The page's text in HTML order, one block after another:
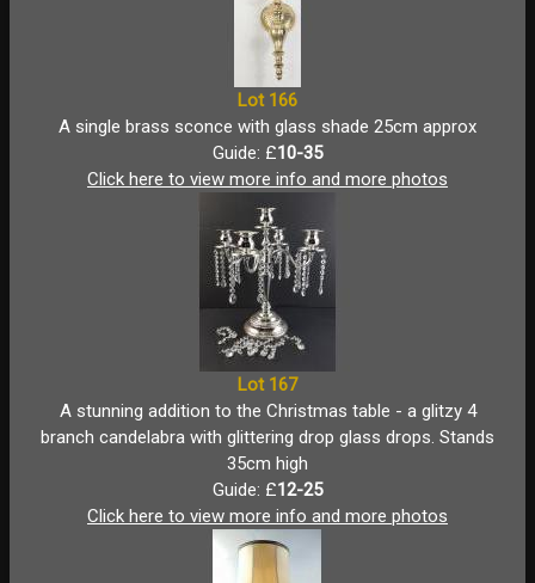
Lot 166
A single brass sconce with glass shade 25cm approx
Guide: £10-35
Click here to view more info and more photos
Lot 167
A stunning addition to the Christmas table - a glitzy 4
branch candelabra with glittering drop glass drops. Stands
35cm high
Guide: £12-25
Click here to view more info and more photos